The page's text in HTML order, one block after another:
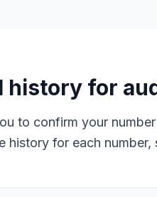
history for
to confirm your
history for each